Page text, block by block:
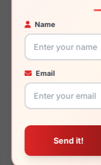
Name
Email
You May Also Like